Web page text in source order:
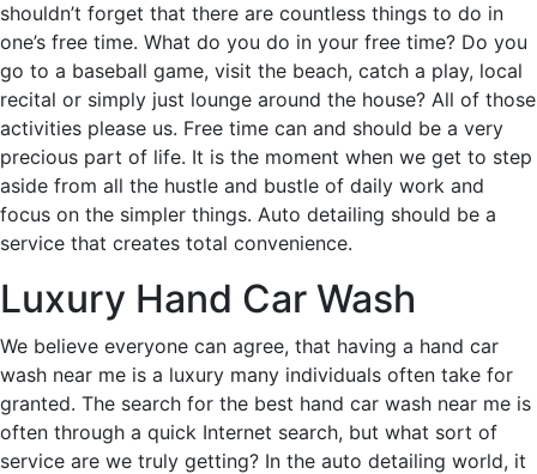
shouldn’t forget that there are countless things to do in
one’s free time. What do you do in your free time? Do you
go to a baseball game, visit the beach, catch a play, local
recital or simply just lounge around the house? All of those
activities please us. Free time can and should be a very
precious part of life. It is the moment when we get to step
aside from all the hustle and bustle of daily work and
focus on the simpler things. Auto detailing should be a
service that creates total convenience.
Luxury Hand Car Wash
We believe everyone can agree, that having a hand car
wash near me is a luxury many individuals often take for
granted. The search for the best hand car wash near me is
often through a quick Internet search, but what sort of
service are we truly getting? In the auto detailing world, it